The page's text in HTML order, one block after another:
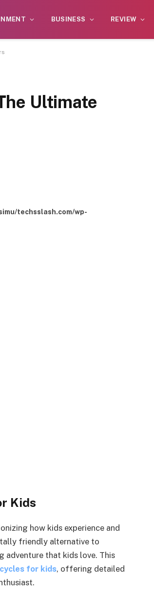
BUSINESS REVIEW
Ultimate
techsslash.com/wp-
Kids
how kids experience and
friendly alternative to
adventure that kids love. This
for kids, offering detailed